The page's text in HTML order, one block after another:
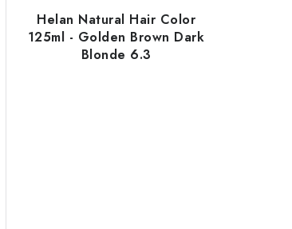
Helan Natural Hair Color
125ml - Golden Brown Dark
Blonde 6.3